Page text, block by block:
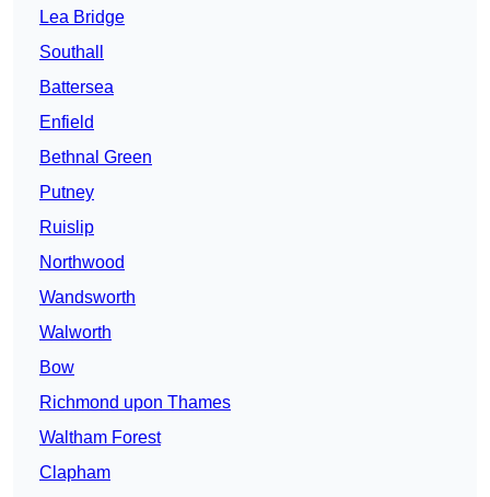
Lea Bridge
Southall
Battersea
Enfield
Bethnal Green
Putney
Ruislip
Northwood
Wandsworth
Walworth
Bow
Richmond upon Thames
Waltham Forest
Clapham